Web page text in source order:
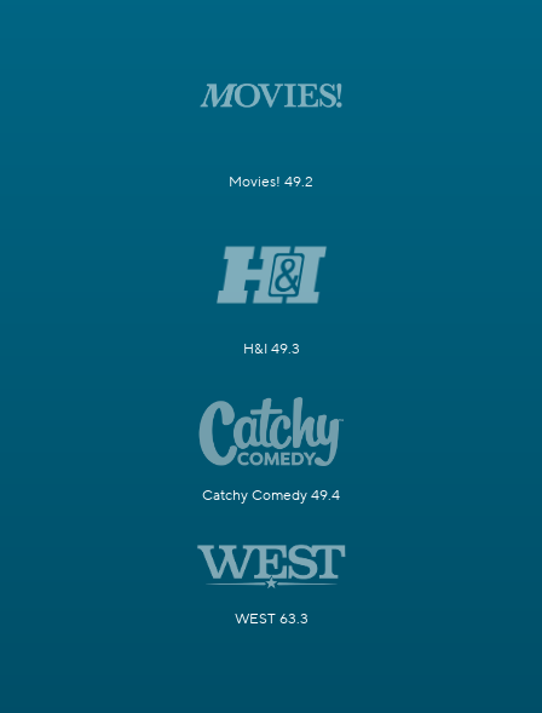
Movies! 49.2
H&I 49.3
Catchy Comedy 49.4
WEST 63.3